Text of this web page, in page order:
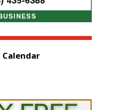
Calendar